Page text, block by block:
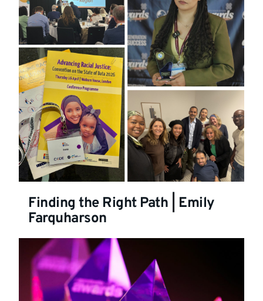
Finding the Right Path | Emily
Farquharson